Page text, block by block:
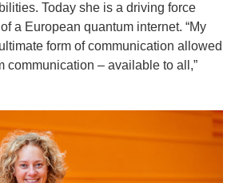
Today she is a driving force
a European quantum internet. “My
form of communication allowed
communication – available to all,”